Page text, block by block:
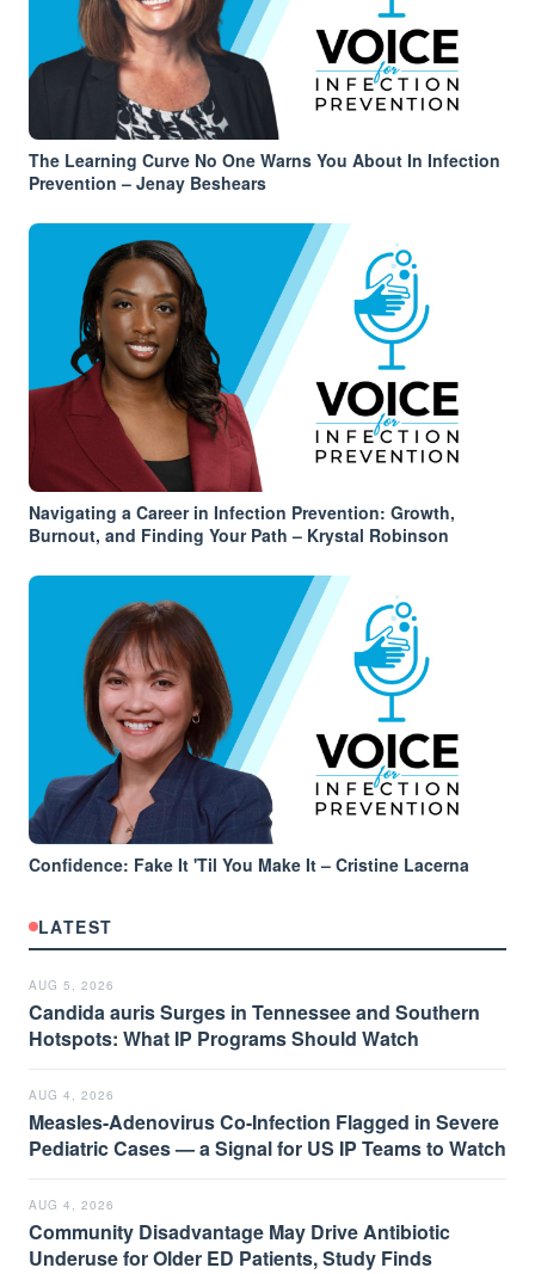
The Learning Curve No One Warns You About In Infection
Prevention – Jenay Beshears
Navigating a Career in Infection Prevention: Growth,
Burnout, and Finding Your Path – Krystal Robinson
Confidence: Fake It 'Til You Make It – Cristine Lacerna
LATEST
AUG 5, 2026
Candida auris Surges in Tennessee and Southern
Hotspots: What IP Programs Should Watch
AUG 4, 2026
Measles-Adenovirus Co-Infection Flagged in Severe
Pediatric Cases — a Signal for US IP Teams to Watch
AUG 4, 2026
Community Disadvantage May Drive Antibiotic
Underuse for Older ED Patients, Study Finds